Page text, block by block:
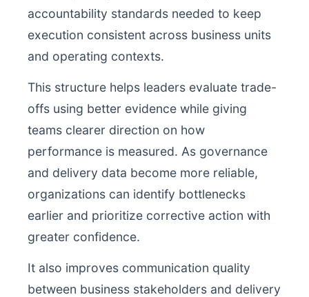
accountability standards needed to keep
execution consistent across business units
and operating contexts.
This structure helps leaders evaluate trade-
offs using better evidence while giving
teams clearer direction on how
performance is measured. As governance
and delivery data become more reliable,
organizations can identify bottlenecks
earlier and prioritize corrective action with
greater confidence.
It also improves communication quality
between business stakeholders and delivery